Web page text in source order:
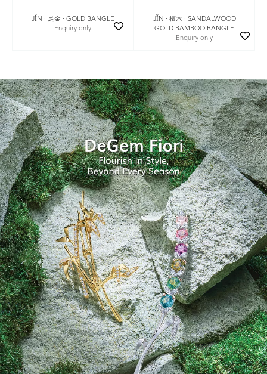
JǏN · 足金 · GOLD BANGLE
Enquiry only
JǏN · 檀木 · SANDALWOOD
GOLD BAMBOO BANGLE
Enquiry only